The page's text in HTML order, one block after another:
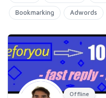
Bookmarking Adwords
Offline